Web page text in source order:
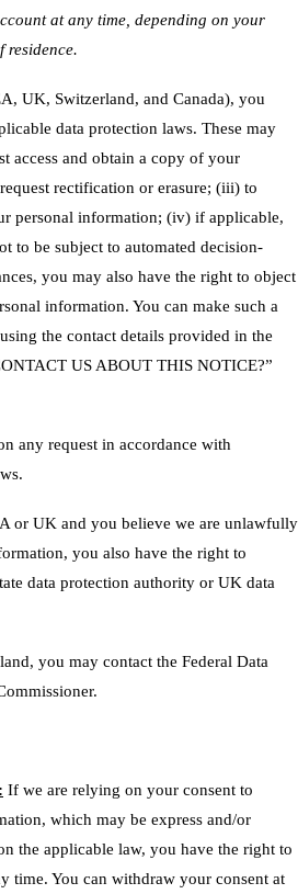
at any time, depending on your
residence.
UK, Switzerland, and Canada), you
data protection laws. These may
access and obtain a copy of your
rectification or erasure; (iii) to
personal information; (iv) if applicable,
to be subject to automated decision-
you may also have the right to object
information. You can make such a
the contact details provided in the
US ABOUT THIS NOTICE?”
any request in accordance with
or UK and you believe we are unlawfully
you also have the right to
data protection authority or UK data
you may contact the Federal Data
.
If we are relying on your consent to
which may be express and/or
the applicable law, you have the right to
time. You can withdraw your consent at